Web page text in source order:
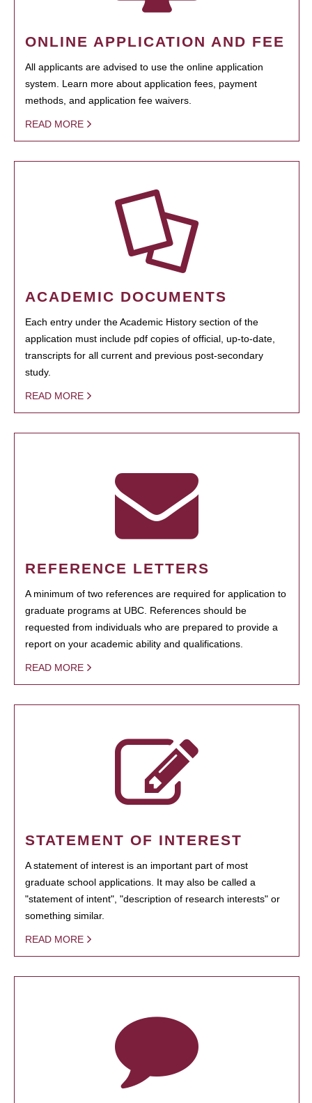
ONLINE APPLICATION AND FEE
All applicants are advised to use the online application
system. Learn more about application fees, payment
methods, and application fee waivers.
READ MORE
ACADEMIC DOCUMENTS
Each entry under the Academic History section of the
application must include pdf copies of official, up-to-date,
transcripts for all current and previous post-secondary
study.
READ MORE
REFERENCE LETTERS
A minimum of two references are required for application to
graduate programs at UBC. References should be
requested from individuals who are prepared to provide a
report on your academic ability and qualifications.
READ MORE
STATEMENT OF INTEREST
A statement of interest is an important part of most
graduate school applications. It may also be called a
"statement of intent", "description of research interests" or
something similar.
READ MORE